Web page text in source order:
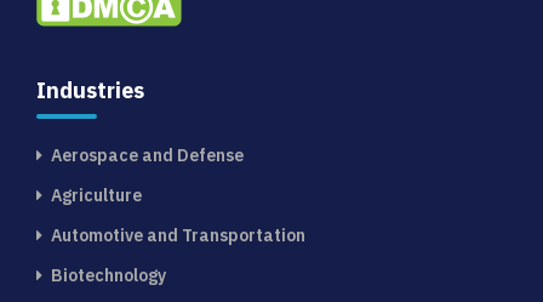
Industries
Aerospace and Defense
Agriculture
Automotive and Transportation
Biotechnology